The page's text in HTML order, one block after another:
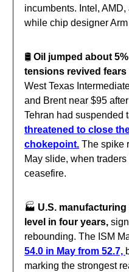
incumbents. Intel,
while chip designer
🛢️ Oil jumped about
tensions revived
West Texas
and Brent near $95
Tehran had suspended
threatened to close
chokepoint. The spike
May slide, when
ceasefire.
🏭️ U.S.
level in four years,
rebounding. The ISM
54.0 in May from 52.7,
marking the strongest